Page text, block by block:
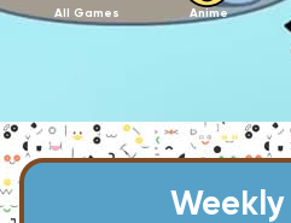
All Games Anime
Weekly